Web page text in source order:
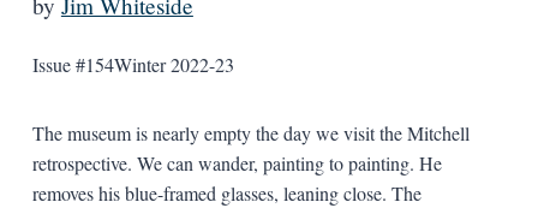
Issue #154Winter 2022-23
The museum is nearly empty the day we visit the Mitchell
retrospective. We can wander, painting to painting. He
removes his blue-framed glasses, leaning close. The